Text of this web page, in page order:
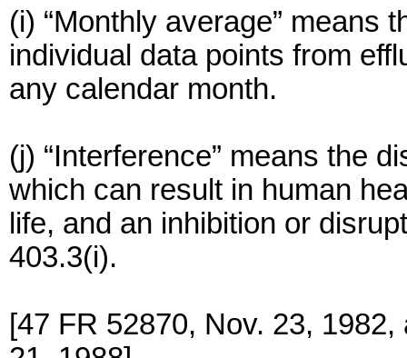
(i) “Monthly average” means
individual data points from
any calendar month.
(j) “Interference” means the
which can result in human
life, and an inhibition or
403.3(i).
[47 FR 52870, Nov. 23,